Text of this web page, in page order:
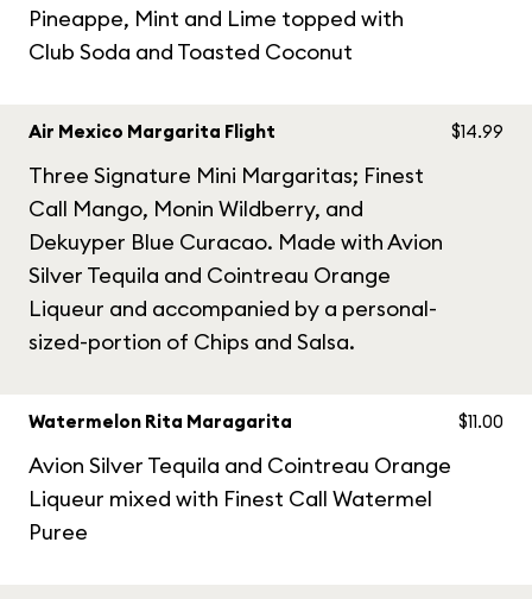
Pineappe, Mint and Lime topped with
Club Soda and Toasted Coconut
Air Mexico Margarita Flight
Three Signature Mini Margaritas; Finest
Call Mango, Monin Wildberry, and
Dekuyper Blue Curacao. Made with Avion
Silver Tequila and Cointreau Orange
Liqueur and accompanied by a personal-
sized-portion of Chips and Salsa.
$14.99
Watermelon Rita Maragarita
Avion Silver Tequila and Cointreau Orange
Liqueur mixed with Finest Call Watermel
Puree
$11.00